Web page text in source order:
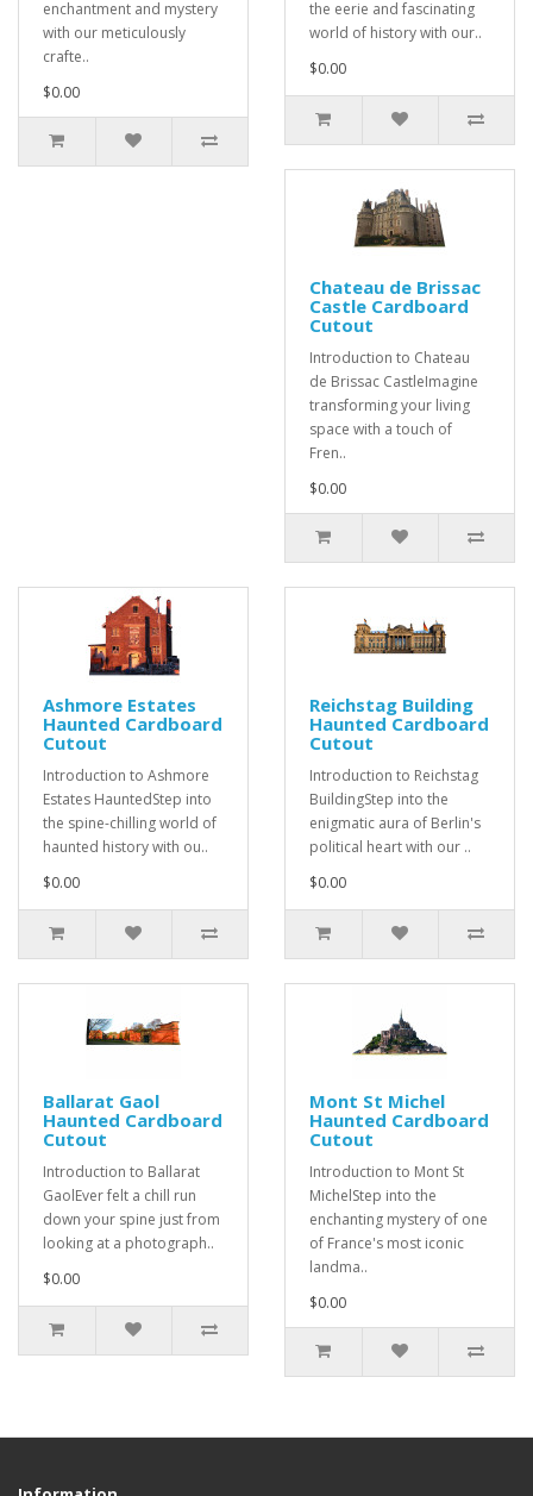
enchantment and mystery
with our meticulously
crafte..
$0.00
the eerie and fascinating
world of history with our..
$0.00
Chateau de Brissac
Castle Cardboard
Cutout
Introduction to Chateau
de Brissac CastleImagine
transforming your living
space with a touch of
Fren..
$0.00
Ashmore Estates
Haunted Cardboard
Cutout
Introduction to Ashmore
Estates HauntedStep into
the spine-chilling world of
haunted history with ou..
$0.00
Reichstag Building
Haunted Cardboard
Cutout
Introduction to Reichstag
BuildingStep into the
enigmatic aura of Berlin's
political heart with our ..
$0.00
Ballarat Gaol
Haunted Cardboard
Cutout
Introduction to Ballarat
GaolEver felt a chill run
down your spine just from
looking at a photograph..
$0.00
Mont St Michel
Haunted Cardboard
Cutout
Introduction to Mont St
MichelStep into the
enchanting mystery of one
of France's most iconic
landma..
$0.00